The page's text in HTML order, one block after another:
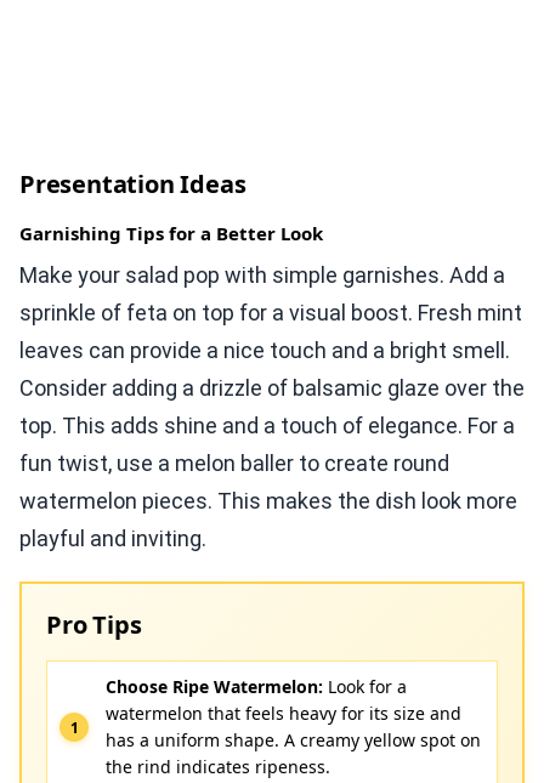
Presentation Ideas
Garnishing Tips for a Better Look
Make your salad pop with simple garnishes. Add a
sprinkle of feta on top for a visual boost. Fresh mint
leaves can provide a nice touch and a bright smell.
Consider adding a drizzle of balsamic glaze over the
top. This adds shine and a touch of elegance. For a
fun twist, use a melon baller to create round
watermelon pieces. This makes the dish look more
playful and inviting.
Pro Tips
Choose Ripe Watermelon: Look for a
watermelon that feels heavy for its size and
has a uniform shape. A creamy yellow spot on
the rind indicates ripeness.